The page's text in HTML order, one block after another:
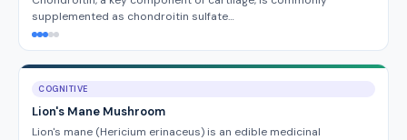
supplemented as chondroitin sulfate…
COGNITIVE
Lion's Mane Mushroom
Lion's mane (Hericium erinaceus) is an edible medicinal